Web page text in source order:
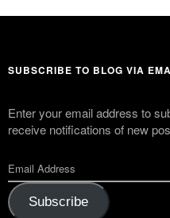
SUBSCRIBE TO BLOG VIA
Enter your email address to
receive notifications of new
Subscribe